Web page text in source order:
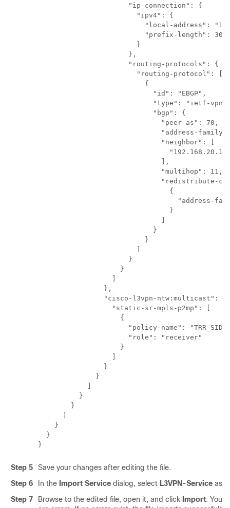
                      "ip-connection": {
                        "ipv4": {
"local-address":
                          "prefix-length": 30
                        }
                      },
                      "routing-protocols": {
                        "routing-protocol": [
                          {
                            "id": "EBGP",
"type": "ietf-vpn-
                            "bgp": {
                              "peer-as": 70,
"address-
                              "neighbor": [
                              ],
                              "multihop": 11,
"redistribute-
                                {
"address-
                                }
                            }
                          }
                      }
                    }
                },
                "cisco-l3vpn-ntw:multicast": {
                  "static-sr-mpls-p2mp": [
                    {
"policy-name":
                      "role": "receiver"
                    }
                }
              }
          }
        }
    }
  }
Step 5
Save your changes after editing the file.
Step 6
In the Import Service dialog, select L3VPN-Service as
Step 7
Browse to the edited file, open it, and click Import. You